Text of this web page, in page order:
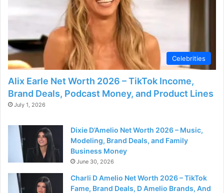
Celebrities
Alix Earle Net Worth 2026 – TikTok Income,
Brand Deals, Podcast Money, and Product Lines
July 1, 2026
Dixie D’Amelio Net Worth 2026 – Music,
Modeling, Brand Deals, and Family
Business Money
June 30, 2026
Charli D Amelio Net Worth 2026 – TikTok
Fame, Brand Deals, D Amelio Brands, And